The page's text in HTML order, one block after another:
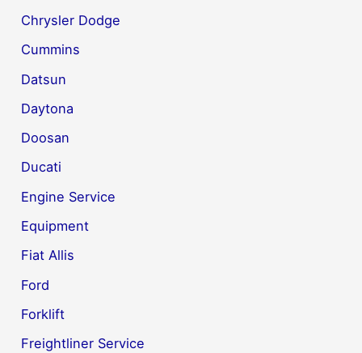
Chrysler Dodge
Cummins
Datsun
Daytona
Doosan
Ducati
Engine Service
Equipment
Fiat Allis
Ford
Forklift
Freightliner Service